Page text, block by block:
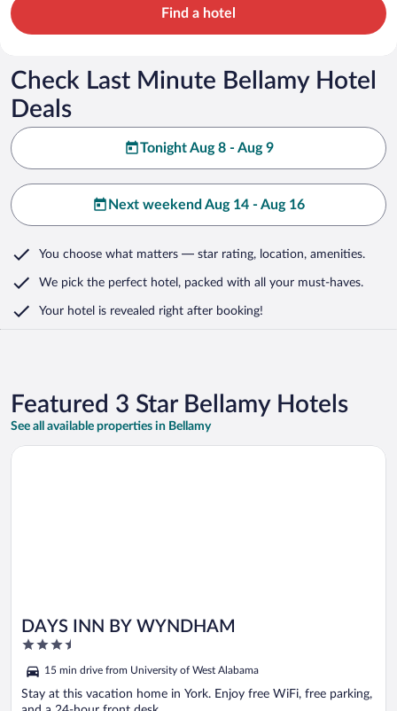
Find a hotel
Check Last Minute Bellamy Hotel
Deals
Tonight Aug 8 - Aug 9
Next weekend Aug 14 - Aug 16
You choose what matters — star rating, location, amenities.
We pick the perfect hotel, packed with all your must-haves.
Your hotel is revealed right after booking!
Featured 3 Star Bellamy Hotels
See all available properties in Bellamy
DAYS INN BY WYNDHAM
3.5
of
5
15 min drive from University of West Alabama
Stay at this vacation home in York. Enjoy free WiFi, free parking,
Opens in a new window
DAYS INN BY WYNDHAM